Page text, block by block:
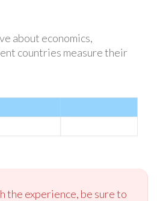
about economics,
countries measure their
the experience, be sure to